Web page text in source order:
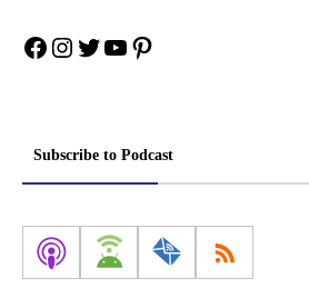
Facebook
Instagram
Twitter
YouTube
Pinterest
Subscribe to Podcast